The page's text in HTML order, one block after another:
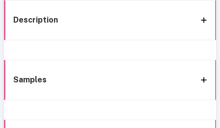
Description
Samples